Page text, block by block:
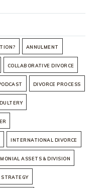
ANNULMENT
COLLABORATIVE DIVORCE
DIVORCE PROCESS
INTERNATIONAL DIVORCE
ASSETS & DIVISION
STRATEGY